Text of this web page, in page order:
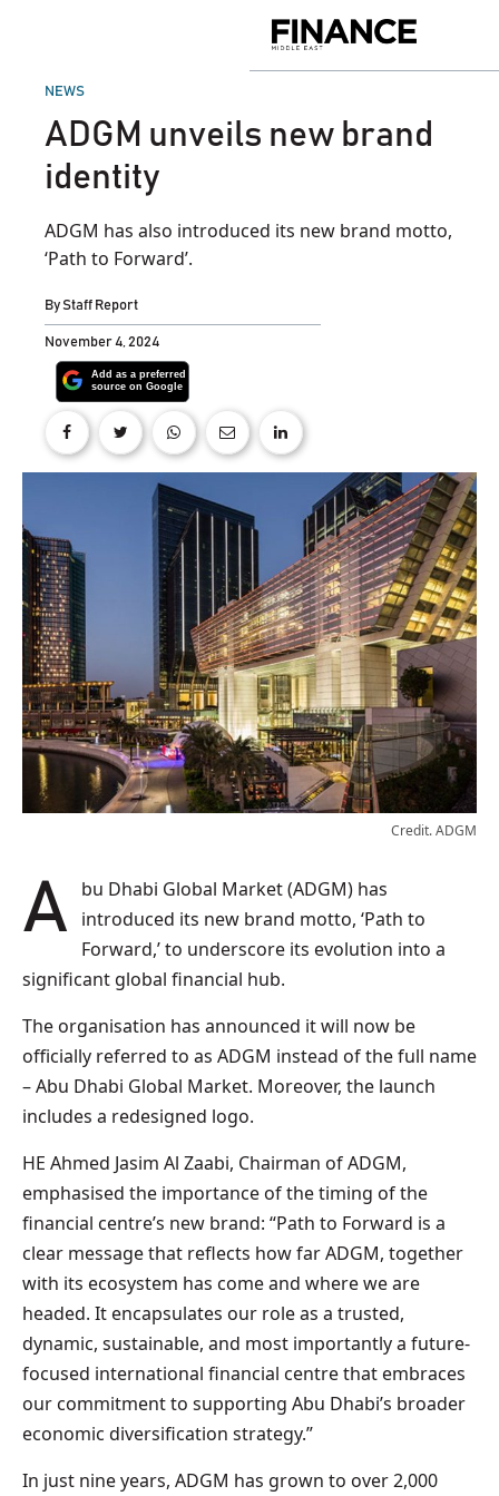
Middle
POSTED
NEWS
ADGM unveils new brand
identity
ADGM has also introduced its new brand motto,
‘Path to Forward’.
ByStaff Report
November 4, 2024
Credit. ADGM
Abu Dhabi Global Market (ADGM) has
introduced its new brand motto, ‘Path to
Forward,’ to underscore its evolution into a
significant global financial hub.
The organisation has announced it will now be
officially referred to as ADGM instead of the full name
– Abu Dhabi Global Market. Moreover, the launch
includes a redesigned logo.
HE Ahmed Jasim Al Zaabi, Chairman of ADGM,
emphasised the importance of the timing of the
financial centre’s new brand: “Path to Forward is a
clear message that reflects how far ADGM, together
with its ecosystem has come and where we are
headed. It encapsulates our role as a trusted,
dynamic, sustainable, and most importantly a future-
focused international financial centre that embraces
our commitment to supporting Abu Dhabi’s broader
economic diversification strategy.”
In just nine years, ADGM has grown to over 2,000